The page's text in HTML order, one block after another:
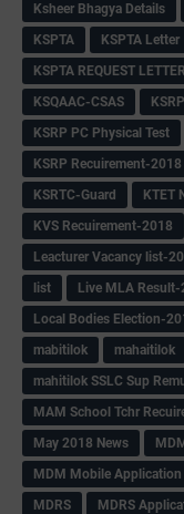
Ksheer Bhagya Details
KSPTA
KSPTA Letter
KSPTA REQUEST LETTER
KSQAAC-CSAS
KSRP PC Physical Test
KSRP Recuirement-2018
KSRTC-Guard
KTET
KVS Recuirement-2018
Leacturer Vacancy list-
list
Live MLA Result-
Local Bodies Election-
mabitilok
mahaitilok
mahitilok SSLC Sup
MAM School Tchr
May 2018 News
MDM Mobile Application
MDRS
MDRS